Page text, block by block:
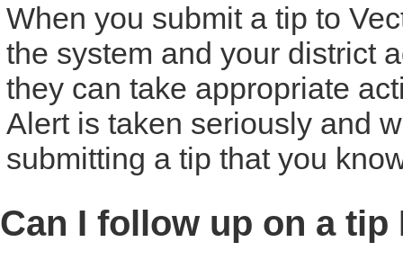
When you submit a tip to
the system and your district
they can take appropriate
Alert is taken seriously and
submitting a tip that you
Can I follow up on a tip